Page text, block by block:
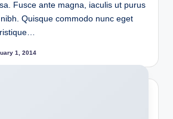
Fusce ante magna, iaculis ut purus
Quisque commodo nunc eget
1, 2014